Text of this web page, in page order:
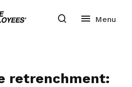
retrenchment: